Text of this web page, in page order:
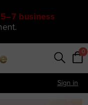
Galactic
Just$11.49—
0
Sign in